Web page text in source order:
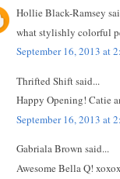
Hollie Black-Ramsey
what stylishly colorful
September 16, 2013 at
Thrifted Shift said...
Happy Opening! Catie
September 16, 2013 at
Gabriala Brown said...
Awesome Bella Q!